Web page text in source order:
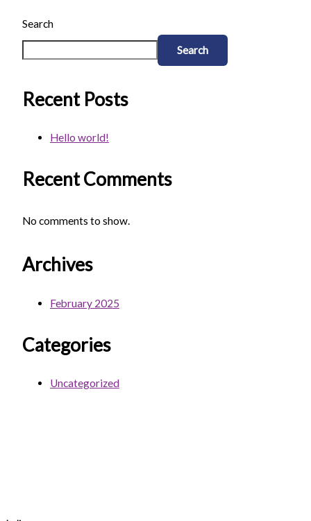
Search
Search
Recent Posts
Hello world!
Recent Comments
No comments to show.
Archives
February 2025
Categories
Uncategorized